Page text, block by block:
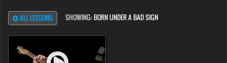
ALL LESSONS SHOWING:BORN UNDER A BAD SIGN